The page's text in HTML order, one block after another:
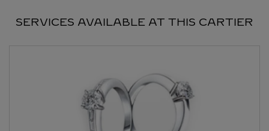
SERVICES AVAILABLE AT THIS CARTIER